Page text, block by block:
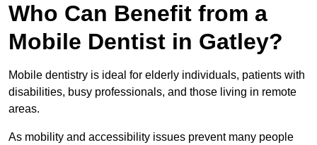
Who Can Benefit from a
Mobile Dentist in Gatley?
Mobile dentistry is ideal for elderly individuals, patients with
disabilities, busy professionals, and those living in remote
areas.
As mobility and accessibility issues prevent many people